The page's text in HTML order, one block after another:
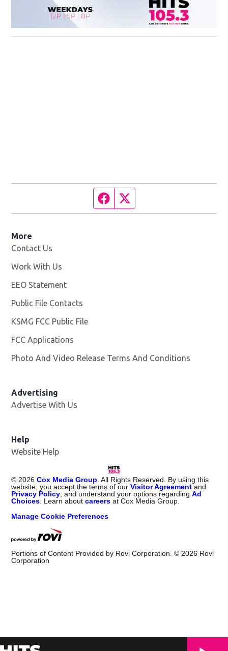
Facebook page
More
Contact Us
Work With Us
EEO Statement
Public File Contacts
KSMG FCC Public File
FCC Applications
Photo And Video Release Terms And Conditions
Advertising
Advertise With Us
Help
Website Help
©2026 Cox Media Group. All Rights Reserved. By using this
website, you accept the terms of ourVisitor Agreement and
Privacy Policy, and understand your options regardingAd
Choices. Learn aboutcareers at Cox Media Group.
Manage Cookie Preferences
Portions of Content Provided by Rovi Corporation. ©2026 Rovi
Corporation